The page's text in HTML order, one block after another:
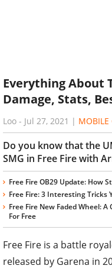
Everything About
Damage, Stats,
Loo - Jul 27, 2021 | MOBILE
Do you know that the
SMG in Free Fire with
Free Fire OB29 Update: How
Free Fire: 3 Interesting Tricks
Free Fire New Faded Wheel:
For Free
Free Fire is a battle
released by Garena in